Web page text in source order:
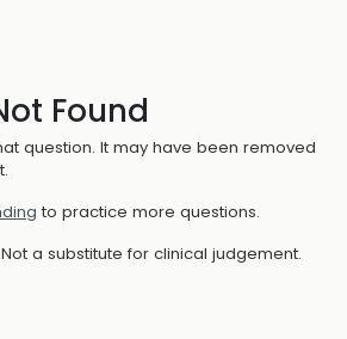
Found
question. It may have been removed
to practice more questions.
a substitute for clinical judgement.